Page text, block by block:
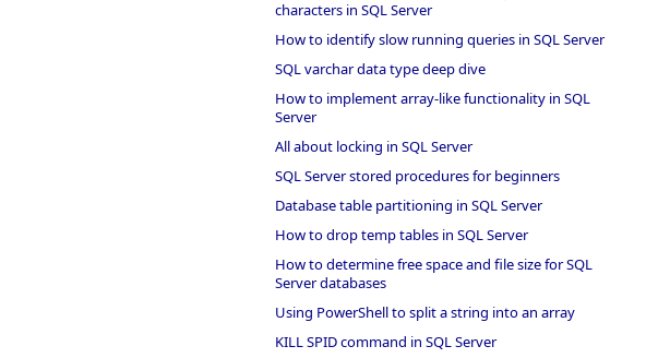
characters in SQL Server
How to identify slow running queries in SQL Server
SQL varchar data type deep dive
How to implement array-like functionality in SQL
Server
All about locking in SQL Server
SQL Server stored procedures for beginners
Database table partitioning in SQL Server
How to drop temp tables in SQL Server
How to determine free space and file size for SQL
Server databases
Using PowerShell to split a string into an array
KILL SPID command in SQL Server